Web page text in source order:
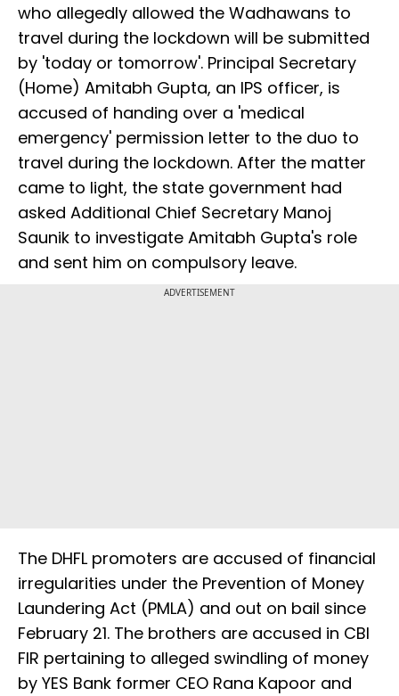
who allegedly allowed the Wadhawans to
travel during the lockdown will be submitted
by 'today or tomorrow'. Principal Secretary
(Home) Amitabh Gupta, an IPS officer, is
accused of handing over a 'medical
emergency' permission letter to the duo to
travel during the lockdown. After the matter
came to light, the state government had
asked Additional Chief Secretary Manoj
Saunik to investigate Amitabh Gupta's role
and sent him on compulsory leave.
ADVERTISEMENT
The DHFL promoters are accused of financial
irregularities under the Prevention of Money
Laundering Act (PMLA) and out on bail since
February 21. The brothers are accused in CBI
FIR pertaining to alleged swindling of money
by YES Bank former CEO Rana Kapoor and